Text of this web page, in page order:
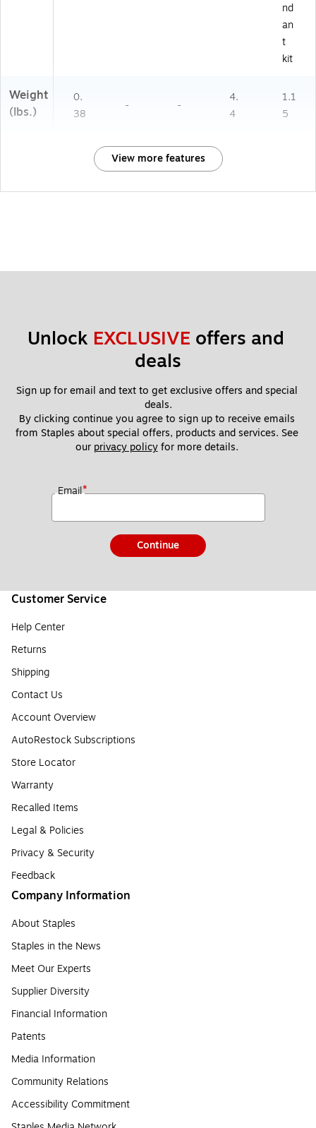
nd
an
t
kit
Weight
(lbs.)
0.
38
- -
4.
4
1.1
5
View more features
Unlock EXCLUSIVE offers and
deals
Sign up for email and text to get exclusive offers and special
deals.
By clicking continue you agree to sign up to receive emails
from Staples about special offers, products and services. See
our privacy policy for more details.
Email*
Continue
Customer Service
Help Center
Returns
Shipping
Contact Us
Account Overview
AutoRestock Subscriptions
Store Locator
Warranty
Recalled Items
Legal & Policies
Privacy & Security
Feedback
Company Information
About Staples
Staples in the News
Meet Our Experts
Supplier Diversity
Financial Information
Patents
Media Information
Community Relations
Accessibility Commitment